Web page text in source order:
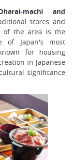
machi and
stores and
of the area is the
of Japan's most
for housing
in Japanese
significance